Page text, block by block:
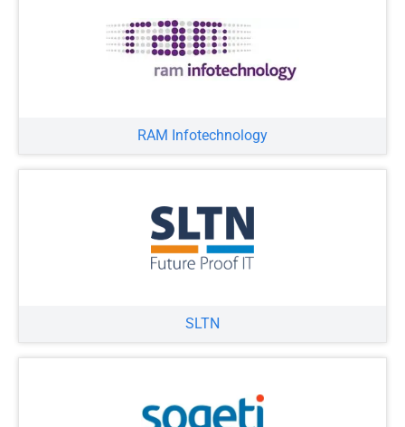
RAM Infotechnology
SLTN